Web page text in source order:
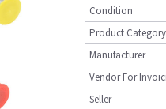
Condition
Product Category
Manufacturer
Vendor For
Seller